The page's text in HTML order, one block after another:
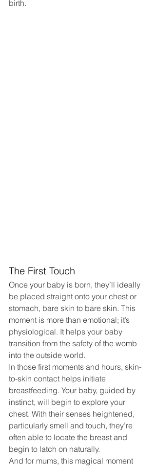
birth.
The First Touch
Once your baby is born, they’ll ideally
be placed straight onto your chest or
stomach, bare skin to bare skin. This
moment is more than emotional; it’s
physiological. It helps your baby
transition from the safety of the womb
into the outside world.
In those first moments and hours, skin-
to-skin contact helps initiate
breastfeeding. Your baby, guided by
instinct, will begin to explore your
chest. With their senses heightened,
particularly smell and touch, they’re
often able to locate the breast and
begin to latch on naturally.
And for mums, this magical moment